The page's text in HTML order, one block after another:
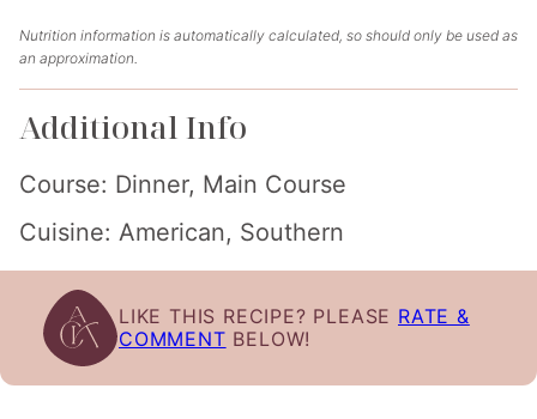
Nutrition information is automatically calculated, so should only be used as
an approximation.
Additional Info
Course: Dinner, Main Course
Cuisine: American, Southern
LIKE THIS RECIPE? PLEASE RATE &
COMMENT BELOW!